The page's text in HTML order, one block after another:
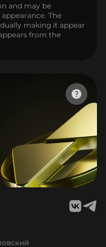
and may be
The
making it appear
from the